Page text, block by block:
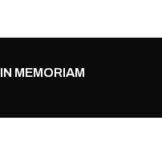
IN MEMORIAM